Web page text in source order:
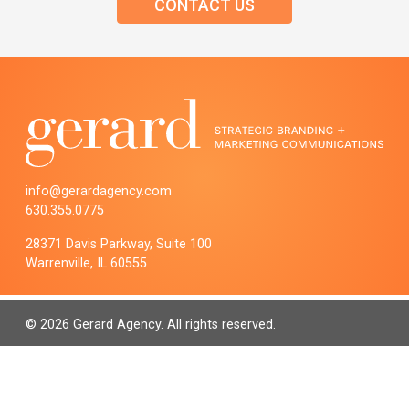
CONTACT US
info@gerardagency.com
630.355.0775
28371 Davis Parkway, Suite 100
Warrenville, IL 60555
© 2026 Gerard Agency. All rights reserved.